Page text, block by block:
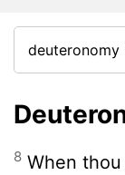
8 When